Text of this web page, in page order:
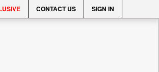
CONTACT US SIGN IN